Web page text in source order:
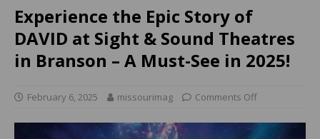
Experience the Epic Story of
DAVID at Sight & Sound Theatres
in Branson – A Must-See in 2025!
February 6, 2025 missourimag Comments Off